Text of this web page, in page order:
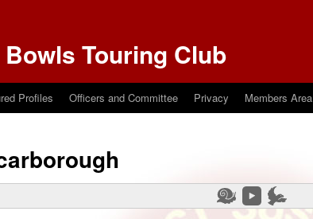
Touring Club
Profiles Officers and Committee Privacy Members Area